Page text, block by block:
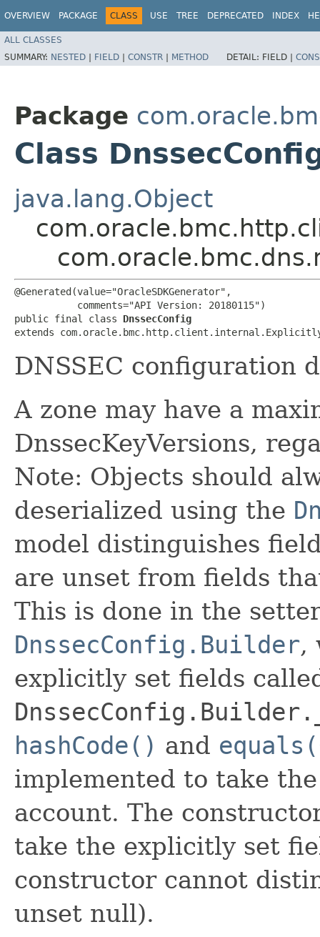
OVERVIEW PACKAGE CLASS USE TREE DEPRECATED INDEX
ALL CLASSES
SUMMARY: NESTED | FIELD | CONSTR | METHOD DETAIL: FIELD |
Package
Class
java.lang.Object
@Generated(value="OracleSDKGenerator",
           comments="API Version: 20180115")
public final class DnssecConfig
extends
DNSSEC configuration
A zone may have a
DnssecKeyVersions,
Note: Objects should
deserialized using the
model distinguishes
are unset from fields
This is done in the
DnssecConfig.Builder,
explicitly set fields
hashCode() and
implemented to take
account. The
take the explicitly set
constructor cannot
unset null).